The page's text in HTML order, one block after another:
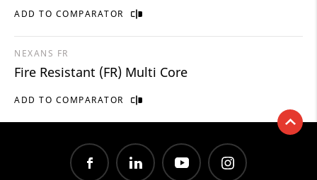
ADD TO COMPARATOR
ADD TO COMPARATOR
NEXANS FR
Fire Resistant (FR) Multi Core